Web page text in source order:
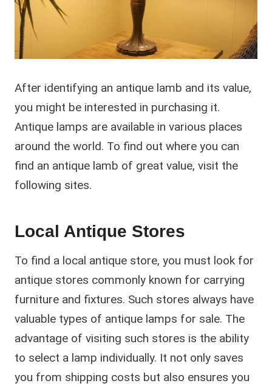
After identifying an antique lamb and its value,
you might be interested in purchasing it.
Antique lamps are available in various places
around the world. To find out where you can
find an antique lamb of great value, visit the
following sites.
Local Antique Stores
To find a local antique store, you must look for
antique stores commonly known for carrying
furniture and fixtures. Such stores always have
valuable types of antique lamps for sale. The
advantage of visiting such stores is the ability
to select a lamp individually. It not only saves
you from shipping costs but also ensures you